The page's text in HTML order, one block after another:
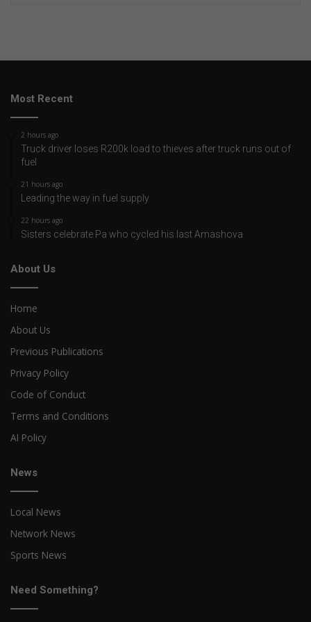
Most Recent
2 hours ago
Truck driver loses R200k load to thieves after truck runs out of
fuel
21 hours ago
Leading the way in fuel supply
22 hours ago
Sisters celebrate Pa who cycled his last Amashova
About Us
Home
About Us
Previous Publications
Privacy Policy
Code of Conduct
Terms and Conditions
AI Policy
News
Local News
Network News
Sports News
Need Something?